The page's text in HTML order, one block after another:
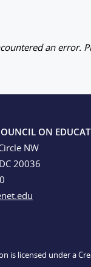
an error.
ON
NW
20036
is licensed under a